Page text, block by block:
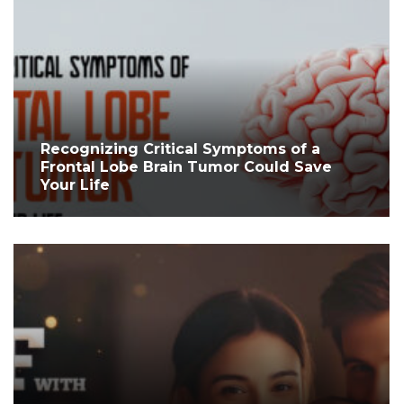
Recognizing Critical Symptoms of a
Frontal Lobe Brain Tumor Could Save
Your Life